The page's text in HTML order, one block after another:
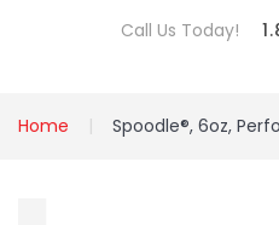
Call Us Today!
Home Spoodle®, 6oz,